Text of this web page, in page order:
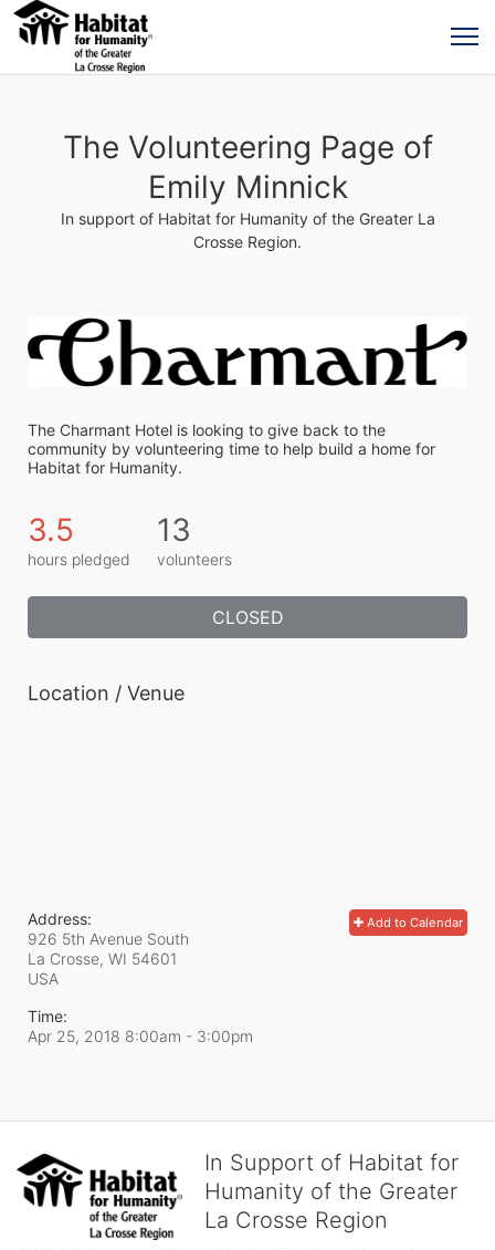
The Volunteering Page of
Emily Minnick
In support of Habitat for Humanity of the Greater La
Crosse Region.
The Charmant Hotel is looking to give back to the
community by volunteering time to help build a home for
Habitat for Humanity.
3.5
hours pledged
13
volunteers
CLOSED
Location / Venue
Add to Calendar
Address:
926 5th Avenue South
La Crosse, WI 54601
USA
Time:
Apr 25, 2018 8:00am - 3:00pm
In Support of Habitat for
Humanity of the Greater
La Crosse Region